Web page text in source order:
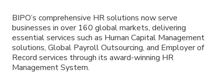
BIPO’s comprehensive HR solutions now serve
businesses in over 160 global markets, delivering
essential services such as Human Capital Management
solutions, Global Payroll Outsourcing, and Employer of
Record services through its award-winning HR
Management System.